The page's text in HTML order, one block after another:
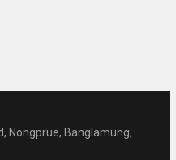
Nongprue, Banglamung,